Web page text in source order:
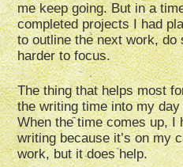
me keep going. But in a
completed projects I had
to outline the next work, do
harder to focus.
The thing that helps most
the writing time into my
When the time comes up, I
writing because it’s on my
work, but it does help.